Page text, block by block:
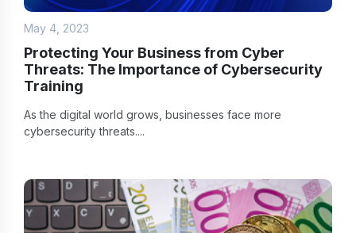
May 4, 2023
Protecting Your Business from Cyber
Threats: The Importance of Cybersecurity
Training
As the digital world grows, businesses face more
cybersecurity threats....